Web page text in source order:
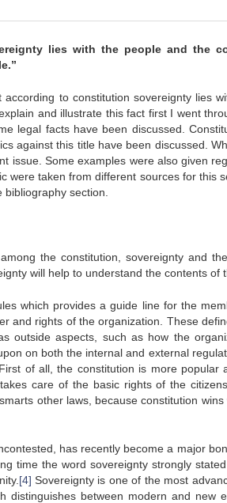
lies with the people and the
to constitution sovereignty lies
and illustrate this fact first I went
legal facts have been discussed.
against this title have been discussed.
issue. Some examples were also given
were taken from different sources for this
section.
the constitution, sovereignty and
will help to understand the contents of
which provides a guide line for the
and rights of the organization. These
outside aspects, such as how the
on both the internal and external
of all, the constitution is more
care of the basic rights of the
other laws, because constitution
has recently become a major
time the word sovereignty strongly
[4] Sovereignty is one of the most
between modern and new